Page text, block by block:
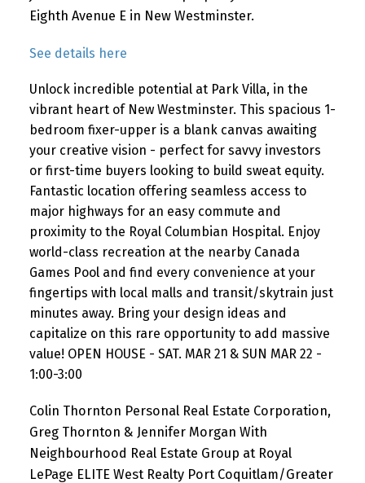
Eighth Avenue E in New Westminster.
See details here
Unlock incredible potential at Park Villa, in the
vibrant heart of New Westminster. This spacious 1-
bedroom fixer-upper is a blank canvas awaiting
your creative vision - perfect for savvy investors
or first-time buyers looking to build sweat equity.
Fantastic location offering seamless access to
major highways for an easy commute and
proximity to the Royal Columbian Hospital. Enjoy
world-class recreation at the nearby Canada
Games Pool and find every convenience at your
fingertips with local malls and transit/skytrain just
minutes away. Bring your design ideas and
capitalize on this rare opportunity to add massive
value! OPEN HOUSE - SAT. MAR 21 & SUN MAR 22 -
1:00-3:00
Colin Thornton Personal Real Estate Corporation,
Greg Thornton & Jennifer Morgan With
Neighbourhood Real Estate Group at Royal
LePage ELITE West Realty Port Coquitlam/Greater